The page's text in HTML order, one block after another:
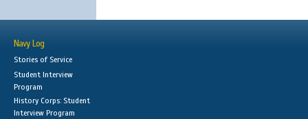
Navy Log
Stories of Service
Student Interview
Program
History Corps: Student
Interview Program